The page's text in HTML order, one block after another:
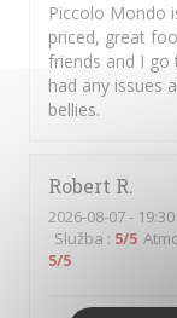
Piccolo Mondo
priced, great
friends and I go
had any issues
bellies.
Robert R
2026-08-07-
Služba : 5/5
5/5